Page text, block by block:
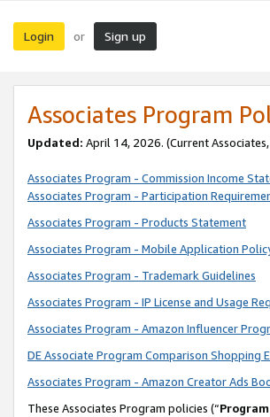
Login or Sign up
Associates Program
Updated: April 14, 2026. (Current Associates,
Associates Program - Commission Income
Associates Program - Participation
Associates Program - Products Statement
Associates Program - Mobile Application
Associates Program - Trademark Guidelines
Associates Program - IP License and Usage
Associates Program - Amazon Influencer
DE Associate Program Comparison Shopping
Associates Program - Amazon Creator Ads
These Associates Program policies (“